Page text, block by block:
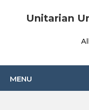
Unitarian